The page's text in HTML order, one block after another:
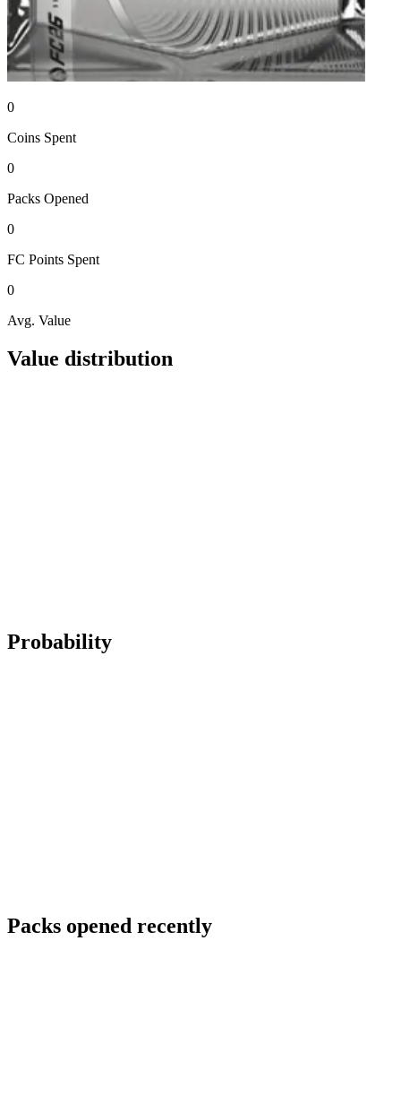
0
Coins Spent
0
Packs Opened
0
FC Points Spent
0
Avg. Value
Value distribution
Probability
Packs opened recently